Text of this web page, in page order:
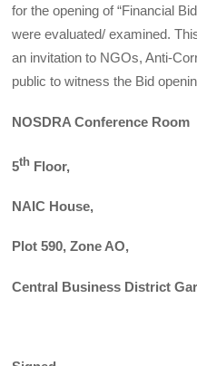
for the opening of “Financial
were evaluated/ examined.
an invitation to NGOs, Anti-
public to witness the Bid
NOSDRA Conference Room
5th Floor,
NAIC House,
Plot 590, Zone AO,
Central Business District